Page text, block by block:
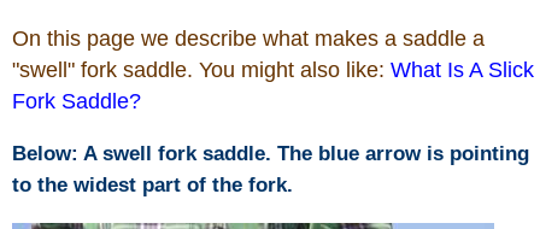
On this page we describe what makes a saddle a
"swell" fork saddle. You might also like: What Is A Slick
Fork Saddle?
Below: A swell fork saddle. The blue arrow is pointing
to the widest part of the fork.
Broncs, Bulls, and Biscuits
Horse and Cowboy Memes
How To